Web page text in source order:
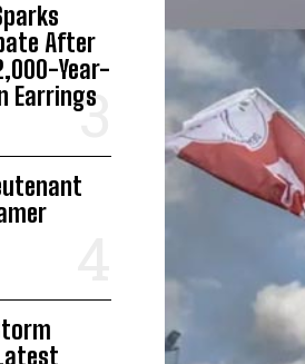
After
Year-
Earrings